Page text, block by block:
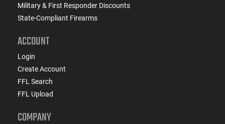
Military & First Responder Discounts
State-Compliant Firearms
ACCOUNT
Login
Create Account
FFL Search
FFL Upload
COMPANY